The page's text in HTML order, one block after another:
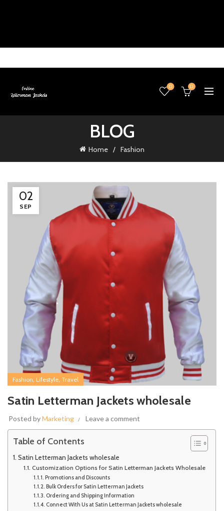
0 0
BLOG
Home Fashion
02
SEP
Fashion, Lifestyle, Travel
Satin Letterman Jackets wholesale
Posted byMarketing Leave a comment
Table of Contents
Satin Letterman Jackets wholesale
Customization Options for Satin Letterman Jackets Wholesale
Promotions and Discounts
Bulk Orders for Satin Letterman Jackets
Ordering and Shipping Information
Connect With Us at Satin Letterman Jackets wholesale